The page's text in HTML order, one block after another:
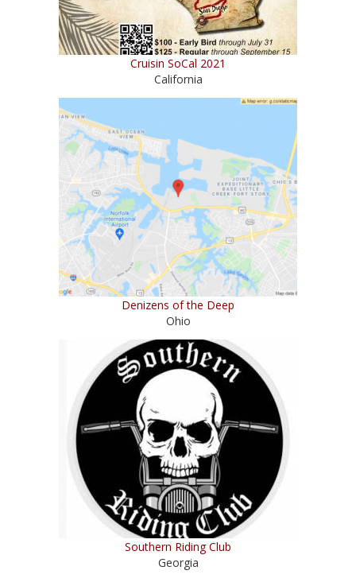
Cruisin SoCal 2021
California
Denizens of the Deep
Ohio
Southern Riding Club
Georgia